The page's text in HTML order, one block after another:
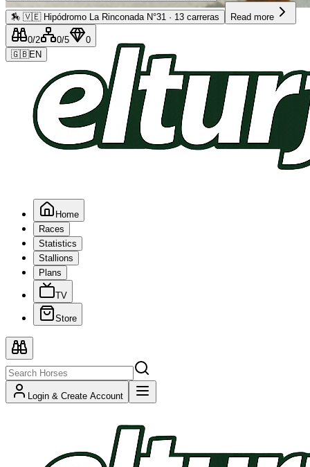
Advertising
🏇 🇻🇪 Hipódromo La Rinconada N°31 · 13 carreras Read more
0/2 0/5
0
🇬🇧EN
Home
Races
Statistics
Stallions
Plans
TV
Store
Login & Create Account